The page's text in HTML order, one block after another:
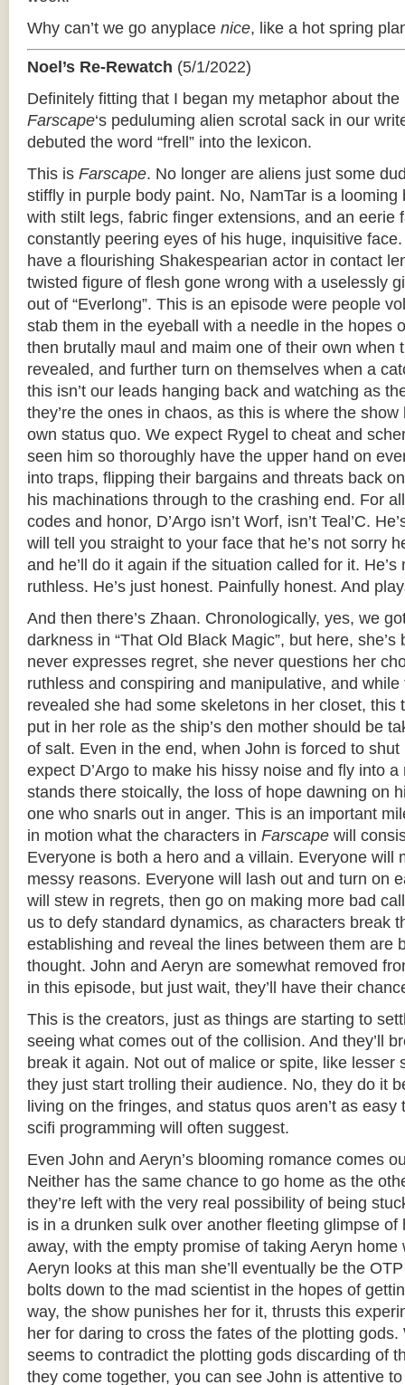
Why can’t we go anyplace nice, like a hot spring
Noel’s Re-Rewatch (5/1/2022)
Definitely fitting that I began my metaphor about
Farscape‘­s peduluming alien scrotal sack in our
debuted the word “frell” into the lexicon.
This is Farscape. No longer are aliens just some
stiffly in purple body paint. No, NamTar is a looming
with stilt legs, fabric finger extensions, and an eerie
constantly peering eyes of his huge, inquisitive
have a flourishing Shakespearian actor in contact
twisted figure of flesh gone wrong with a uselessly
out of “Everlong”. This is an episode were people
stab them in the eyeball with a needle in the hopes
then brutally maul and maim one of their own when
revealed, and further turn on themselves when a
this isn’t our leads hanging back and watching as
they’re the ones in chaos, as this is where the
own status quo. We expect Rygel to cheat and
seen him so thoroughly have the upper hand on
into traps, flipping their bargains and threats back
his machinations through to the crashing end. For
codes and honor, D’Argo isn’t Worf, isn’t Teal’C.
will tell you straight to your face that he’s not sorry
and he’ll do it again if the situation called for it.
ruthless. He’s just honest. Painfully honest. And
And then there’s Zhaan. Chronologically, yes, we
darkness in “That Old Black Magic”, but here,
never expresses regret, she never questions her
ruthless and conspiring and manipulative, and
revealed she had some skeletons in her closet, this
put in her role as the ship’s den mother should be
of salt. Even in the end, when John is forced to shut
expect D’Argo to make his hissy noise and fly into
stands there stoically, the loss of hope dawning on
one who snarls out in anger. This is an important
in motion what the characters in Farscape will
Everyone is both a hero and a villain. Everyone will
messy reasons. Everyone will lash out and turn on
will stew in regrets, then go on making more bad
us to defy standard dynamics, as characters break
establishing and reveal the lines between them are
thought. John and Aeryn are somewhat removed
in this episode, but just wait, they’ll have their
This is the creators, just as things are starting to
seeing what comes out of the collision. And they’ll
break it again. Not out of malice or spite, like lesser
they just start trolling their audience. No, they do it
living on the fringes, and status quos aren’t as
scifi programming will often suggest.
Even John and Aeryn’s blooming romance comes
Neither has the same chance to go home as the
they’re left with the very real possibility of being
is in a drunken sulk over another fleeting glimpse of
away, with the empty promise of taking Aeryn home
Aeryn looks at this man she’ll eventually be the
bolts down to the mad scientist in the hopes of
way, the show punishes her for it, thrusts this
her for daring to cross the fates of the plotting
seems to contradict the plotting gods discarding of
they come together, you can see John is attentive to